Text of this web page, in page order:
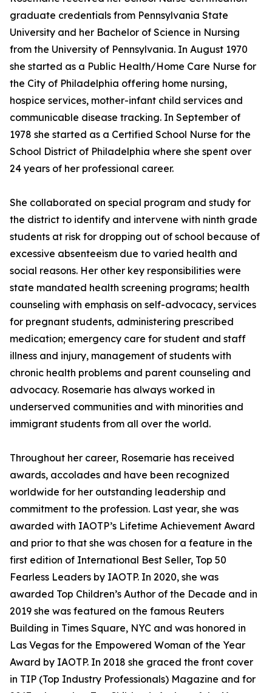
graduate credentials from Pennsylvania State
University and her Bachelor of Science in Nursing
from the University of Pennsylvania. In August 1970
she started as a Public Health/Home Care Nurse for
the City of Philadelphia offering home nursing,
hospice services, mother-infant child services and
communicable disease tracking. In September of
1978 she started as a Certified School Nurse for the
School District of Philadelphia where she spent over
24 years of her professional career.
She collaborated on special program and study for
the district to identify and intervene with ninth grade
students at risk for dropping out of school because of
excessive absenteeism due to varied health and
social reasons. Her other key responsibilities were
state mandated health screening programs; health
counseling with emphasis on self-advocacy, services
for pregnant students, administering prescribed
medication; emergency care for student and staff
illness and injury, management of students with
chronic health problems and parent counseling and
advocacy. Rosemarie has always worked in
underserved communities and with minorities and
immigrant students from all over the world.
Throughout her career, Rosemarie has received
awards, accolades and have been recognized
worldwide for her outstanding leadership and
commitment to the profession. Last year, she was
awarded with IAOTP’s Lifetime Achievement Award
and prior to that she was chosen for a feature in the
first edition of International Best Seller, Top 50
Fearless Leaders by IAOTP. In 2020, she was
awarded Top Children’s Author of the Decade and in
2019 she was featured on the famous Reuters
Building in Times Square, NYC and was honored in
Las Vegas for the Empowered Woman of the Year
Award by IAOTP. In 2018 she graced the front cover
in TIP (Top Industry Professionals) Magazine and for